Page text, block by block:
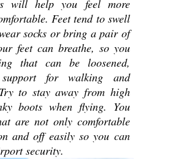
will help you feel more
Feet tend to swell
socks or bring a pair of
feet can breathe, so you
that can be loosened,
for walking and
to stay away from high
boots when flying. You
are not only comfortable
and off easily so you can
security.